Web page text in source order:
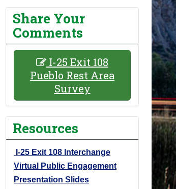
Share Your
Comments
I-25 Exit 108
Pueblo Rest Area
Survey
Resources
I-25 Exit 108 Interchange
Virtual Public Engagement
Presentation Slides